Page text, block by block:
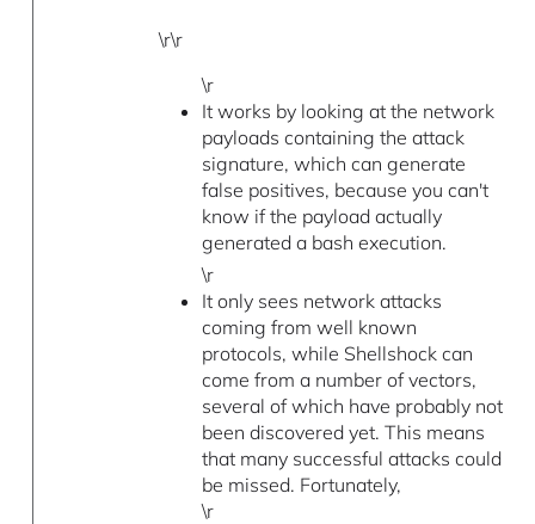
\r\r
\r
It works by looking at the network
payloads containing the attack
signature, which can generate
false positives, because you can't
know if the payload actually
generated a bash execution.
\r
It only sees network attacks
coming from well known
protocols, while Shellshock can
come from a number of vectors,
several of which have probably not
been discovered yet. This means
that many successful attacks could
be missed. Fortunately,
\r